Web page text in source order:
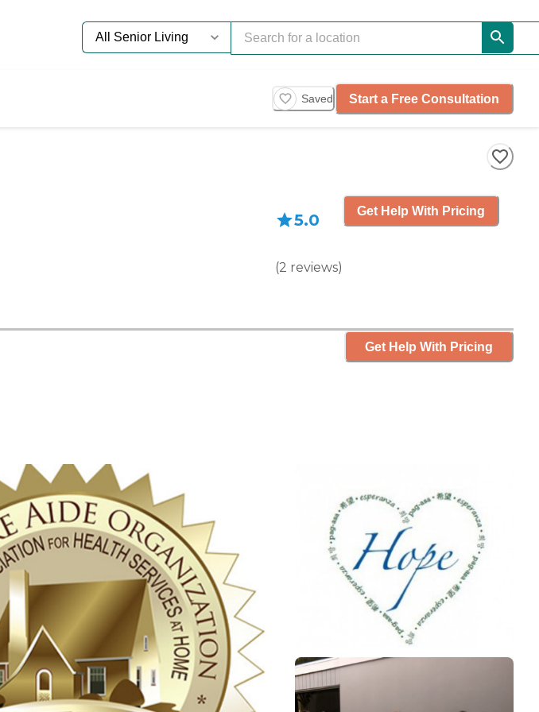
Saved Start a Free Consultation
5.0
(2 reviews)
Get Help With Pricing
Get Help With Pricing